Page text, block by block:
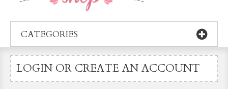
CATEGORIES
LOGIN OR CREATE AN ACCOUNT